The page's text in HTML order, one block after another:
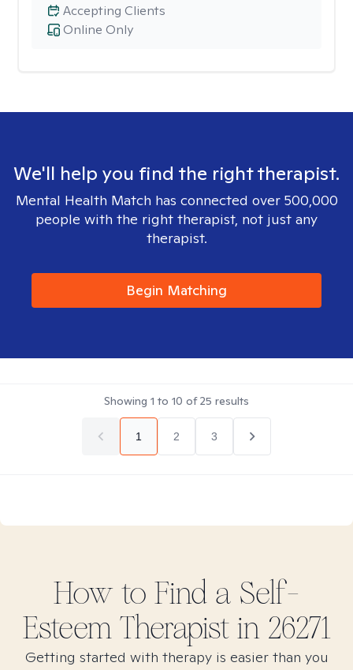
Online Only
Accepting Clients
We'll help you find the right therapist.
Mental Health Match has connected over 500,000
people with the right therapist, not just any
therapist.
Begin Matching
Showing 1 to 10 of25 results
1 2 3
How to Find a Self-
EsteemTherapist in 26271
Getting started with therapy is easier than you